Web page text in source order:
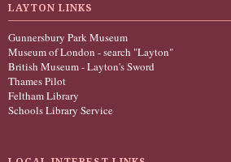
LAYTON LINKS
Gunnersbury Park Museum
Museum of London - search "Layton"
British Museum - Layton's Sword
Thames Pilot
Feltham Library
Schools Library Service